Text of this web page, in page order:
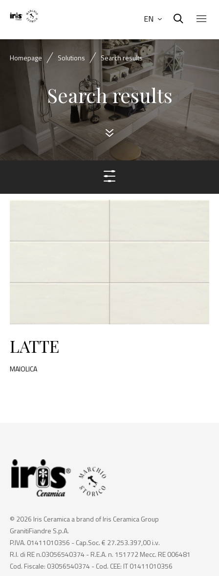
EN
Homepage Solutions Search results
Search results
LATTE
MAIOLICA
© 2026 Iris Ceramica a brand of Iris Ceramica Group
GranitiFiandre S.p.A.
P.IVA. 01411010356 - Cap.Soc. € 27.253.397,00 i.v.
R.I. di RE n.03056540374 - R.E.A. n. 151772 Mecc. RE 006481
Cod. Fiscale: 03056540374 - Cod. CEE: IT 01411010356